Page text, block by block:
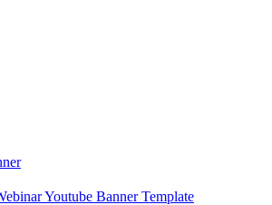
Youtube Banner Template